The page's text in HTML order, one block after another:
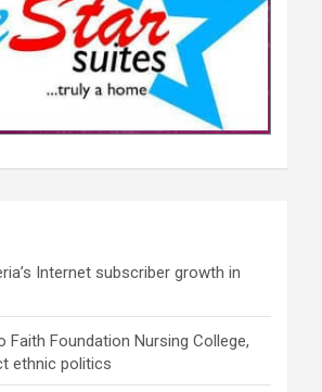
Internet subscriber growth in
Foundation Nursing College,
ethnic politics